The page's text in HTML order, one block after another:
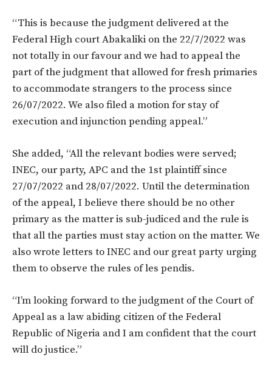
“This is because the judgment delivered at the
Federal High court Abakaliki on the 22/7/2022 was
not totally in our favour and we had to appeal the
part of the judgment that allowed for fresh primaries
to accommodate strangers to the process since
26/07/2022. We also filed a motion for stay of
execution and injunction pending appeal.”
She added, “All the relevant bodies were served;
INEC, our party, APC and the 1st plaintiff since
27/07/2022 and 28/07/2022. Until the determination
of the appeal, I believe there should be no other
primary as the matter is sub-judiced and the rule is
that all the parties must stay action on the matter. We
also wrote letters to INEC and our great party urging
them to observe the rules of les pendis.
“I’m looking forward to the judgment of the Court of
Appeal as a law abiding citizen of the Federal
Republic of Nigeria and I am confident that the court
will do justice.”